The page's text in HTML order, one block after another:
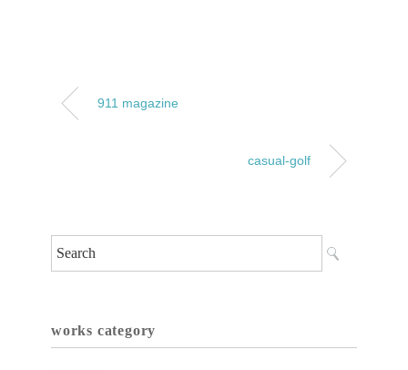
911 magazine
casual-golf
works category